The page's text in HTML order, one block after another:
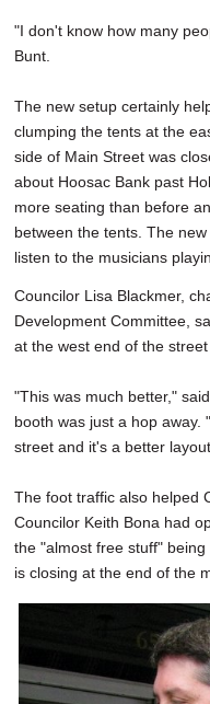
"I don't know how many
Bunt.
The new setup certainly
clumping the tents at the
side of Main Street was
about Hoosac Bank past
more seating than before
between the tents. The
listen to the musicians
Councilor Lisa Blackmer,
Development Committee,
at the west end of the
"This was much better,"
booth was just a hop
street and it's a better
The foot traffic also helped
Councilor Keith Bona had
the "almost free stuff"
is closing at the end of the